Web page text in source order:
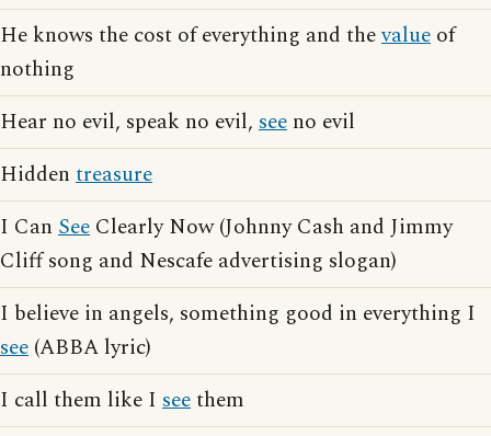
He knows the cost of everything and thevalue of
nothing
Hear no evil, speak no evil, see no evil
Hidden treasure
I Can See Clearly Now (Johnny Cash and Jimmy
Cliff song and Nescafe advertising slogan)
I believe in angels, something good in everything I
see (ABBA lyric)
I call them like I seethem